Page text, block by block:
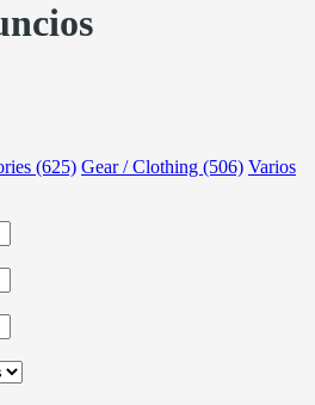
(625) Gear / Clothing (506) Varios